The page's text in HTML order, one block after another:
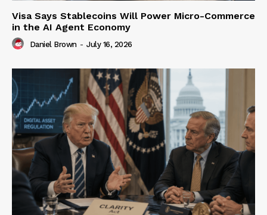
Visa Says Stablecoins Will Power Micro-Commerce
in the AI Agent Economy
Daniel Brown - July 16, 2026